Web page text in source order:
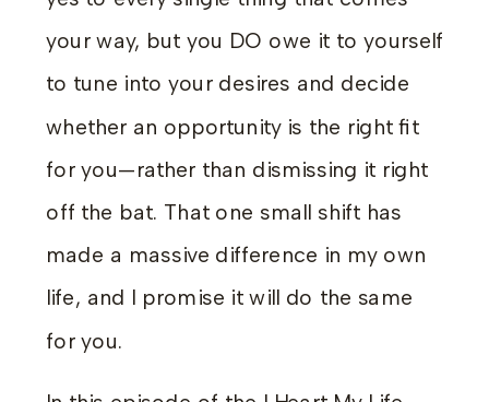
your way, but you DO owe it to yourself
to tune into your desires and decide
whether an opportunity is the right fit
for you—rather than dismissing it right
off the bat. That one small shift has
made a massive difference in my own
life, and I promise it will do the same
for you.